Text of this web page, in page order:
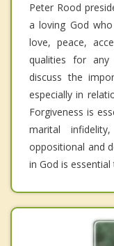
Peter Rood
a loving God
love, peace,
qualities for
discuss the
especially in
Forgiveness is
marital
oppositional and
in God is